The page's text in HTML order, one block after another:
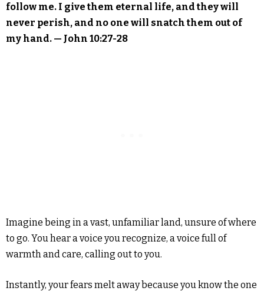
follow me. I give them eternal life, and they will
never perish, and no one will snatch them out of
my hand. — John 10:27-28
Imagine being in a vast, unfamiliar land, unsure of where
to go. You hear a voice you recognize, a voice full of
warmth and care, calling out to you.
Instantly, your fears melt away because you know the one